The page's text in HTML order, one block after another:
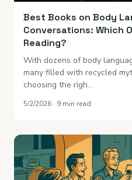
Best Books on Body
Conversations: Which
Reading?
With dozens of body
many filled with recycled
choosing the righ…
5/2/2026 · 9 min read